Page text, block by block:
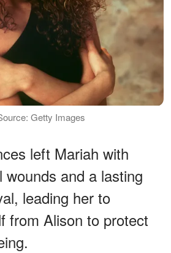
Getty Images
left Mariah with
wounds and a lasting
leading her to
from Alison to protect